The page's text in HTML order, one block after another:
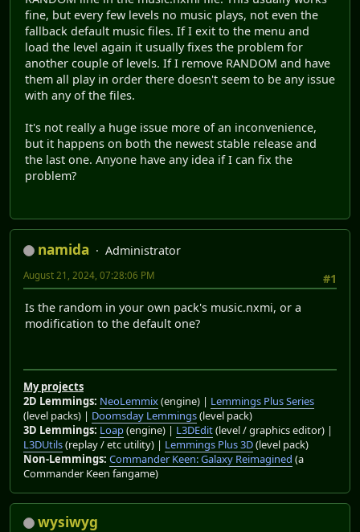
fine, but every few levels no music plays, not even the
fallback default music files. If I exit to the menu and
load the level again it usually fixes the problem for
another couple of levels. If I remove RANDOM and have
them all play in order there doesn't seem to be any issue
with any of the files.
It's not really a huge issue more of an inconvenience,
but it happens on both the newest stable release and
the last one. Anyone have any idea if I can fix the
problem?
namida
Administrator
#1
August 21, 2024, 07:28:06 PM
Is the random in your own pack's music.nxmi, or a
modification to the default one?
My projects
2D Lemmings: NeoLemmix(engine) | Lemmings Plus Series
(level packs) | Doomsday Lemmings(level pack)
3D Lemmings: Loap(engine) | L3DEdit(level / graphics editor) |
L3DUtils(replay / etc utility) | Lemmings Plus 3D(level pack)
Non-Lemmings: Commander Keen: Galaxy Reimagined (a
Commander Keen fangame)
wysiwyg